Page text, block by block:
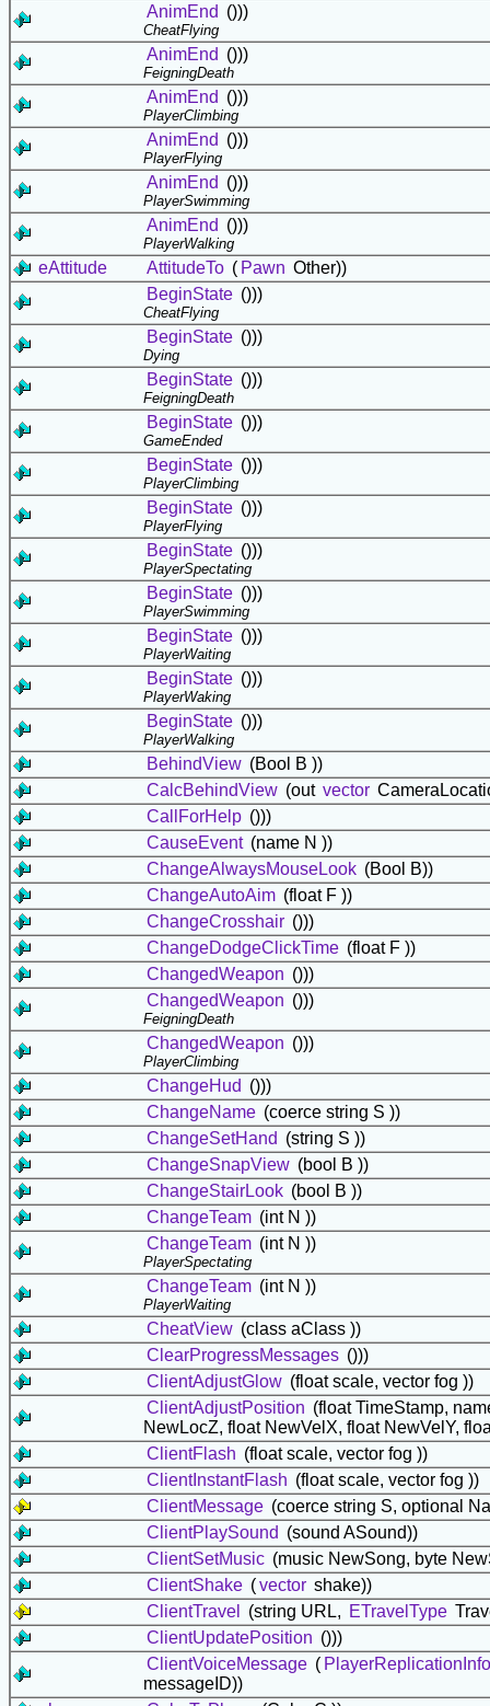
AnimEnd ()))
CheatFlying
AnimEnd ()))
FeigningDeath
AnimEnd ()))
PlayerClimbing
AnimEnd ()))
PlayerFlying
AnimEnd ()))
PlayerSwimming
AnimEnd ()))
PlayerWalking
eAttitude AttitudeTo ( Pawn Other))
BeginState ()))
CheatFlying
BeginState ()))
Dying
BeginState ()))
FeigningDeath
BeginState ()))
GameEnded
BeginState ()))
PlayerClimbing
BeginState ()))
PlayerFlying
BeginState ()))
PlayerSpectating
BeginState ()))
PlayerSwimming
BeginState ()))
PlayerWaiting
BeginState ()))
PlayerWaking
BeginState ()))
PlayerWalking
BehindView (Bool B ))
CalcBehindView (out vector
CallForHelp ()))
CauseEvent (name N ))
ChangeAlwaysMouseLook (Bool B))
ChangeAutoAim (float F ))
ChangeCrosshair ()))
ChangeDodgeClickTime (float F ))
ChangedWeapon ()))
ChangedWeapon ()))
FeigningDeath
ChangedWeapon ()))
PlayerClimbing
ChangeHud ()))
ChangeName (coerce string S ))
ChangeSetHand (string S ))
ChangeSnapView (bool B ))
ChangeStairLook (bool B ))
ChangeTeam (int N ))
ChangeTeam (int N ))
PlayerSpectating
ChangeTeam (int N ))
PlayerWaiting
CheatView (class aClass ))
ClearProgressMessages ()))
ClientAdjustGlow (float scale, vector fog ))
ClientAdjustPosition (float TimeStamp,
NewLocZ, float NewVelX, float NewVelY,
ClientFlash (float scale, vector fog ))
ClientInstantFlash (float scale, vector fog ))
ClientMessage (coerce string S, optional
ClientPlaySound (sound ASound))
ClientSetMusic (music NewSong, byte
ClientShake (vector shake))
ClientTravel
(string URL, ETravelType
ClientUpdatePosition ()))
ClientVoiceMessage ( PlayerReplicationInfo
messageID))